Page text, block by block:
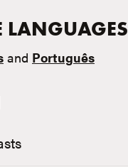
LANGUAGES
and Português